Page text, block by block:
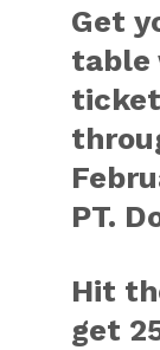
Get
table
PT.
Hit
get